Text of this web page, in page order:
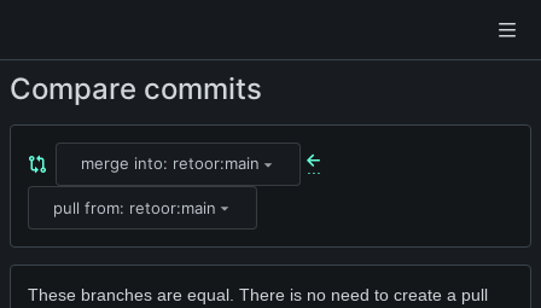
Compare commits
merge into: retoor:main ...
pull from: retoor:main
These branches are equal. There is no need to create a pull